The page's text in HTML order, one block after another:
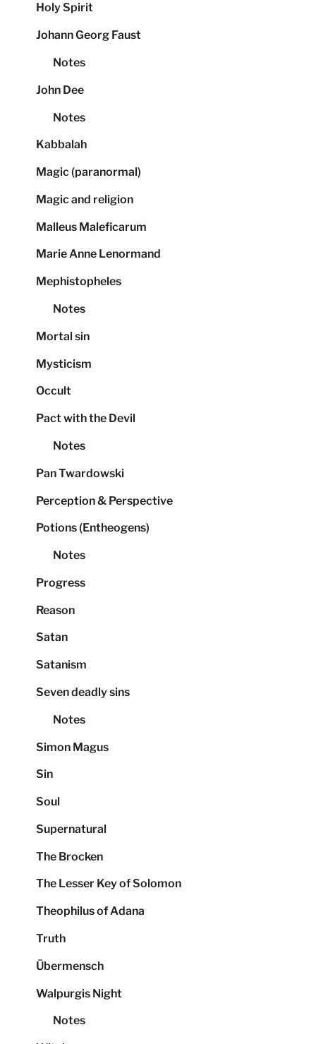
Holy Spirit
Johann Georg Faust
Notes
John Dee
Notes
Kabbalah
Magic (paranormal)
Magic and religion
Malleus Maleficarum
Marie Anne Lenormand
Mephistopheles
Notes
Mortal sin
Mysticism
Occult
Pact with the Devil
Notes
Pan Twardowski
Perception & Perspective
Potions (Entheogens)
Notes
Progress
Reason
Satan
Satanism
Seven deadly sins
Notes
Simon Magus
Sin
Soul
Supernatural
The Brocken
The Lesser Key of Solomon
Theophilus of Adana
Truth
Übermensch
Walpurgis Night
Notes